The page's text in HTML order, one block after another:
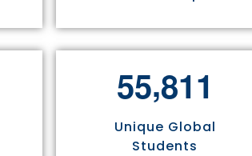
55,811
Unique Global
Students